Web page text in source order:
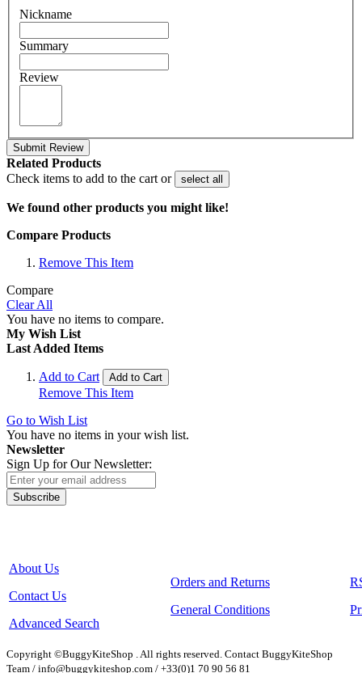
Nickname
Summary
Review
Submit Review
Related Products
Check items to add to the cart or
select all
We found other products you might like!
Compare Products
Remove This Item
Compare
Clear All
You have no items to compare.
My Wish List
Last Added Items
Add to Cart Add to Cart
Remove This Item
Go to Wish List
You have no items in your wish list.
Newsletter
Sign Up for Our Newsletter:
Subscribe
About Us
Contact Us
Advanced Search
Orders and Returns
General Conditions
Copyright ©BuggyKiteShop . All rights reserved. Contact BuggyKiteShop
Team / info@buggykiteshop.com / +33(0)1 70 90 56 81